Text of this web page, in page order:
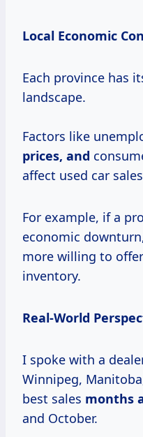
Local Economic
Each province has
landscape.
Factors like
prices, and
affect used car
For example, if a
economic
more willing to
inventory.
Real-World
I spoke with a
Winnipeg,
best sales months
and October.